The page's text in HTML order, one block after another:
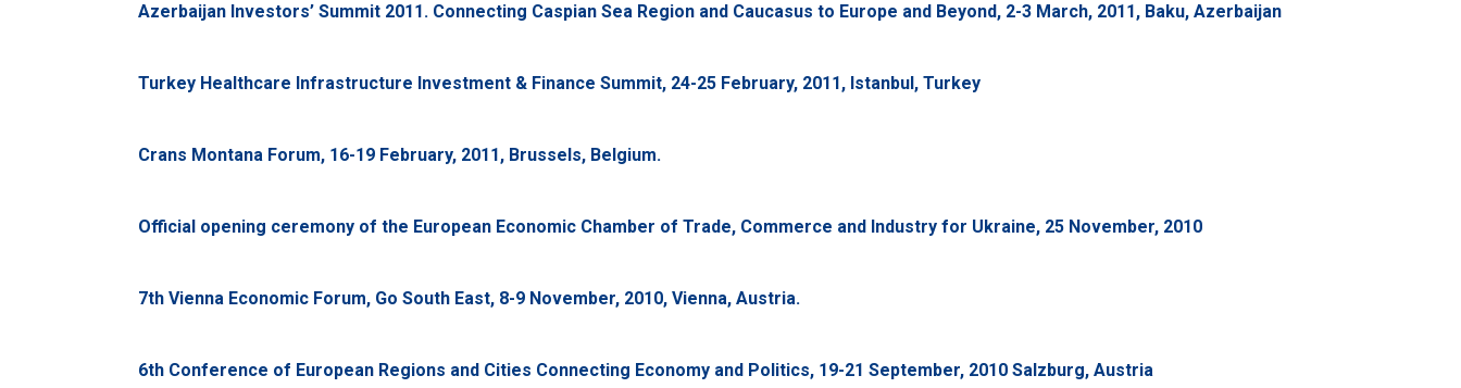
Azerbaijan Investors’ Summit 2011. Connecting Caspian Sea Region and Caucasus to Europe and Beyond, 2-3 March, 2011, Baku, Azerbaijan
Turkey Healthcare Infrastructure Investment & Finance Summit, 24-25 February, 2011, Istanbul, Turkey
Crans Montana Forum, 16-19 February, 2011, Brussels, Belgium.
Official opening ceremony of the European Economic Chamber of Trade, Commerce and Industry for Ukraine, 25 November, 2010
7th Vienna Economic Forum, Go South East, 8-9 November, 2010, Vienna, Austria.
6th Conference of European Regions and Cities Connecting Economy and Politics, 19-21 September, 2010 Salzburg, Austria